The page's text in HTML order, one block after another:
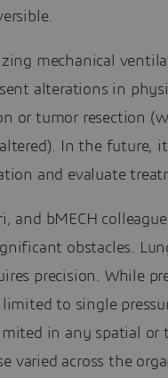
mechanical
alterations in
or tumor resection
In the future,
and evaluate
and bMECH
obstacles.
precision. While
to single
in any spatial or
varied across the